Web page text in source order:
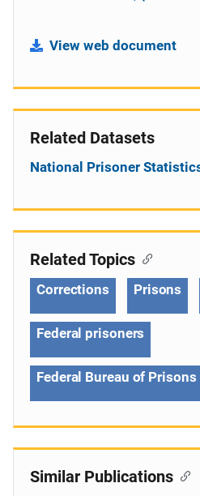
View web document
Related Datasets
National Prisoner
Related Topics
Corrections Prisons
Federal prisoners
Federal Bureau of Prisons
Similar Publications